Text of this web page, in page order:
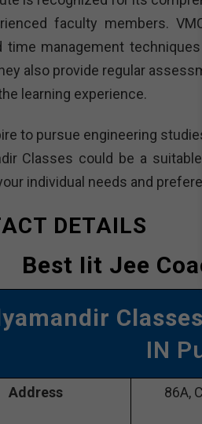
faculty members.
time management
also provide regular
learning experience.
to pursue engineering
Classes could be a
individual needs and
DETAILS
Best Iit Jee
IN
Address 86A,